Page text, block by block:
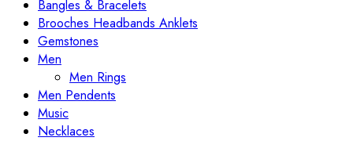
Bangles & Bracelets
Brooches Headbands Anklets
Gemstones
Men
Men Rings
Men Pendents
Music
Necklaces